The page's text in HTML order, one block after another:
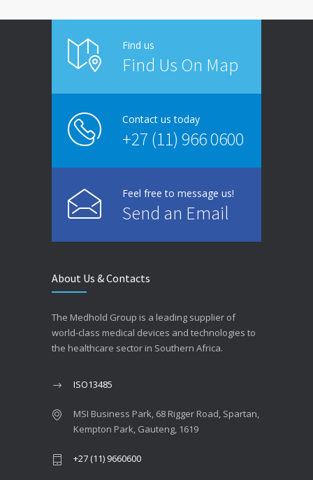
Find us
Find Us On Map
Contact us today
+27 (11) 966 0600
Feel free to message us!
Send an Email
About Us & Contacts
The Medhold Group is a leading supplier of
world-class medical devices and technologies to
the healthcare sector in Southern Africa.
ISO13485
MSI Business Park, 68 Rigger Road, Spartan,
Kempton Park, Gauteng, 1619
+27 (11) 9660600